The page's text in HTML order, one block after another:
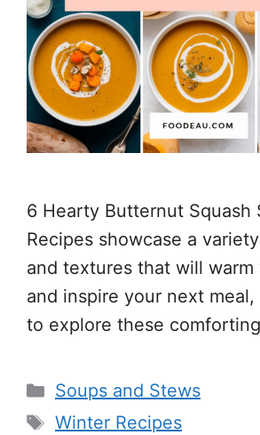
6 Hearty Butternut Squash
Recipes showcase a
and textures that will warm
and inspire your next
to explore these
Categories
Soups and Stews
Tags
Winter Recipes